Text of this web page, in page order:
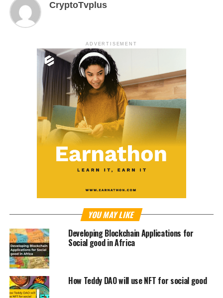
CryptoTvplus
ADVERTISEMENT
YOU MAY LIKE
Developing Blockchain Applications for
Social good in Africa
How Teddy DAO will use NFT for social good